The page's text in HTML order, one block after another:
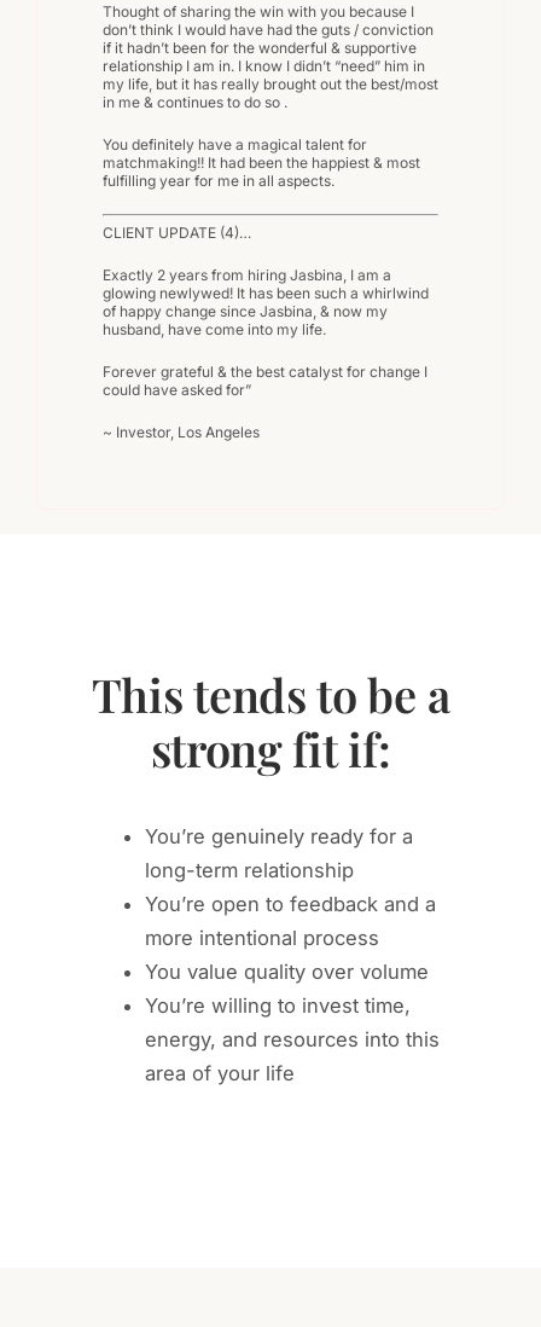
Thought of sharing the win with you because I
don’t think I would have had the guts / conviction
if it hadn’t been for the wonderful & supportive
relationship I am in. I know I didn’t “need” him in
my life, but it has really brought out the best/most
in me & continues to do so .
You definitely have a magical talent for
matchmaking!! It had been the happiest & most
fulfilling year for me in all aspects.
CLIENT UPDATE (4)…
Exactly 2 years from hiring Jasbina, I am a
glowing newlywed! It has been such a whirlwind
of happy change since Jasbina, & now my
husband, have come into my life.
Forever grateful & the best catalyst for change I
could have asked for”
~ Investor, Los Angeles
This tends to be a
strong fit if:
You’re genuinely ready for a
long-term relationship
You’re open to feedback and a
more intentional process
You value quality over volume
You’re willing to invest time,
energy, and resources into this
area of your life